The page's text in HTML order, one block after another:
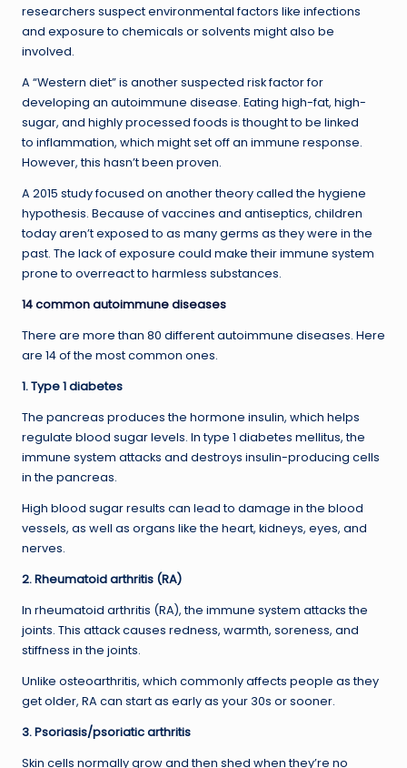
researchers suspect environmental factors like infections
and exposure to chemicals or solvents might also be
involved.
A “Western diet” is another suspected risk factor for
developing an autoimmune disease. Eating high-fat, high-
sugar, and highly processed foods is thought to be linked
to inflammation, which might set off an immune response.
However, this hasn’t been proven.
A 2015 study focused on another theory called the hygiene
hypothesis. Because of vaccines and antiseptics, children
today aren’t exposed to as many germs as they were in the
past. The lack of exposure could make their immune system
prone to overreact to harmless substances.
14 common autoimmune diseases
There are more than 80 different autoimmune diseases. Here
are 14 of the most common ones.
1. Type 1 diabetes
The pancreas produces the hormone insulin, which helps
regulate blood sugar levels. In type 1 diabetes mellitus, the
immune system attacks and destroys insulin-producing cells
in the pancreas.
High blood sugar results can lead to damage in the blood
vessels, as well as organs like the heart, kidneys, eyes, and
nerves.
2. Rheumatoid arthritis (RA)
In rheumatoid arthritis (RA), the immune system attacks the
joints. This attack causes redness, warmth, soreness, and
stiffness in the joints.
Unlike osteoarthritis, which commonly affects people as they
get older, RA can start as early as your 30s or sooner.
3. Psoriasis/psoriatic arthritis
Skin cells normally grow and then shed when they’re no